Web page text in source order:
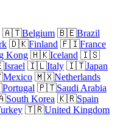
🇦🇹Belgium 🇧🇪Brazil
🇩🇰Finland 🇫🇮France
Kong 🇭🇰Iceland 🇮🇸
Israel 🇮🇱Italy 🇮🇹Japan
Mexico 🇲🇽Netherlands
Portugal 🇵🇹Saudi Arabia
South Korea 🇰🇷Spain
🇹🇷United Kingdom